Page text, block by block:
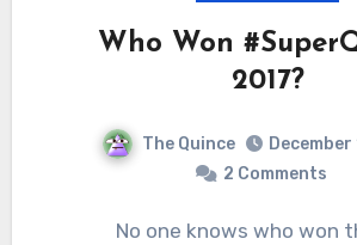
Who Won
2017?
The Quince
December
2 Comments
No one knows who won the last